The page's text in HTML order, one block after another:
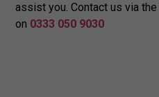
assist you. Contact us via
on 0333 050 9030